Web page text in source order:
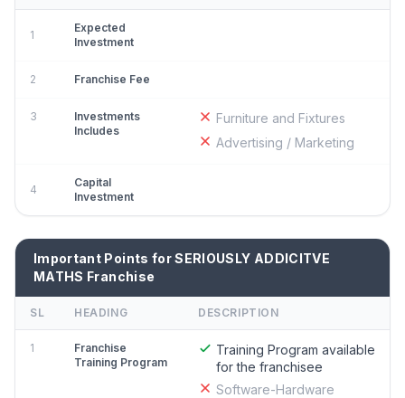
1
Expected
Investment
2 Franchise Fee
3
Investments
Includes
Furniture and Fixtures
Advertising / Marketing
4
Capital
Investment
Important Points for SERIOUSLY ADDICITVE
MATHS Franchise
SL HEADING DESCRIPTION
1
Franchise
Training Program
Training Program available
for the franchisee
Software-Hardware